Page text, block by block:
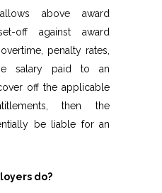
above award
off against award
penalty rates,
salary paid to an
off the applicable
then the
be liable for an
do?